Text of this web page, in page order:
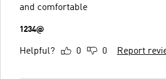
and comfortable
1234@
Helpful? 0 0 Report